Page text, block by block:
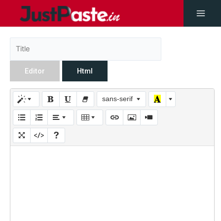
Editor Html
sans-serif